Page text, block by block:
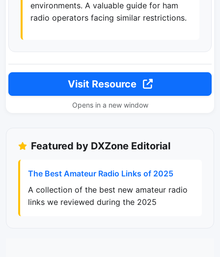
environments. A valuable guide for ham
radio operators facing similar restrictions.
Visit Resource
Opens in a new window
Featured by DXZone Editorial
The Best Amateur Radio Links of 2025
A collection of the best new amateur radio
links we reviewed during the 2025